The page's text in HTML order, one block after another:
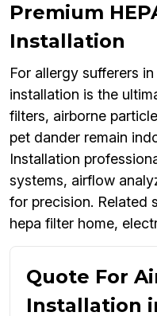
Premium
Installation
For allergy sufferers
installation is the
filters, airborne
pet dander remain
Installation
systems, airflow
for precision. Related
hepa filter home,
Quote For
Installation